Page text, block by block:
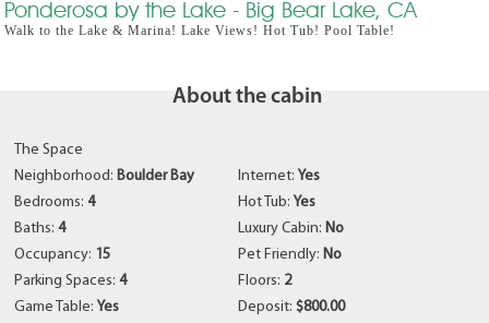
Ponderosa by the Lake - Big Bear Lake, CA
Walk to the Lake & Marina! Lake Views! Hot Tub! Pool Table!
About the cabin
The Space
Neighborhood: Boulder Bay
Bedrooms:4
Baths:4
Occupancy: 15
Parking Spaces:4
Game Table:Yes
Internet: Yes
Hot Tub: Yes
Luxury Cabin: No
Pet Friendly: No
Floors: 2
Deposit: $800.00